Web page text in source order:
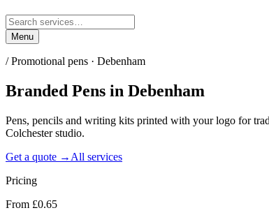
Menu
/Promotional pens · Debenham
Branded Pens in Debenham
Pens, pencils and writing kits printed with your logo for
Colchester studio.
Get a quote → All services
Pricing
From £0.65